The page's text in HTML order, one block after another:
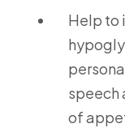
Help to
speech
of